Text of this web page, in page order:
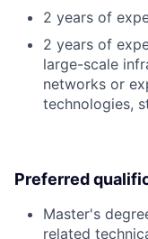
2 years of
2 years of
large-scale
networks or
technologies,
Preferred
Master's
related